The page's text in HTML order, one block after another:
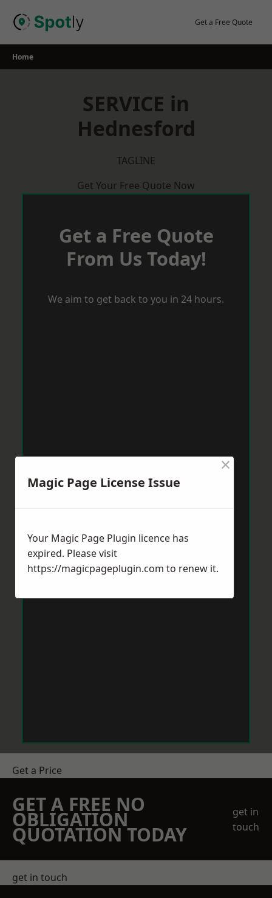
Get a Free Quote
Home
SERVICE in
Hednesford
TAGLINE
Get Your Free Quote Now
Get a Free Quote
From Us Today!
We aim to get back to you in 24 hours.
Get a Price
GET A FREE NO
OBLIGATION
QUOTATION TODAY
get in
touch
get in touch
Magic Page License Issue
×
Your Magic Page Plugin licence has
expired. Please visit
https://magicpageplugin.com to renew it.